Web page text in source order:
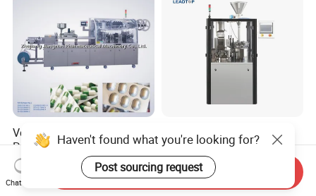
Versatile PVC-Alu Blister
Packing Machine Suitable
for Multiple Products
US$15,000.00-20,000.00
Njp-Series Automatic
Capsule Filling Machine
Hard Gelatin Capsule Filler
Ehg Capsule Filling Machine
US$6,800.00-26,800.00
Haven't found what you're looking for?
Post sourcing request
Chat Now
Send Inquiry